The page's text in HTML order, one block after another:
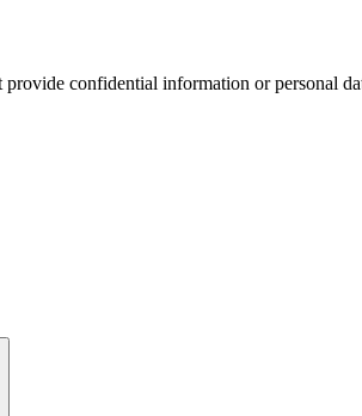
confidential information or personal